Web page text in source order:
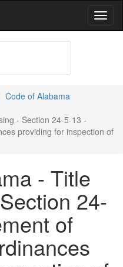
Code of Alabama
- Section 24-5-13 -
providing for inspection of
- Title
24-
of